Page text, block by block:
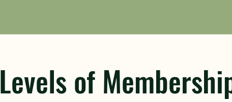
Levels of